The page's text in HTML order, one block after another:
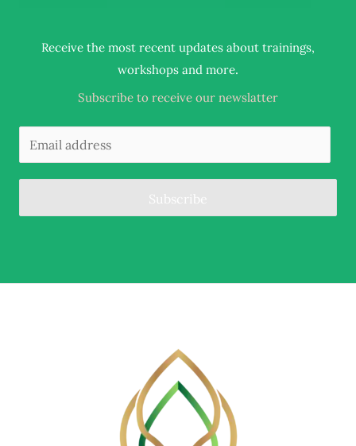
Receive the most recent updates about trainings,
workshops and more.
Subscribe to receive our newslatter
Subscribe